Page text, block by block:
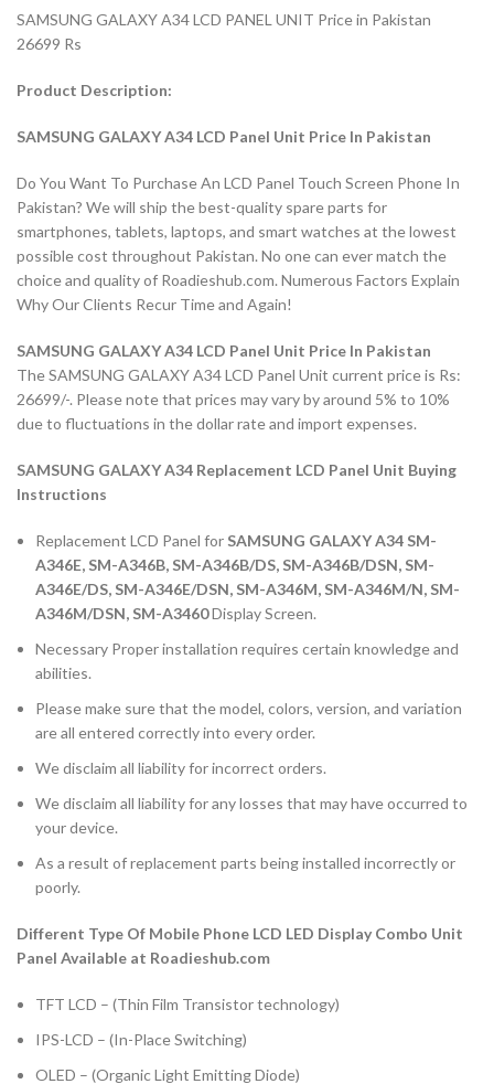
SAMSUNG GALAXY A34 LCD PANEL UNIT Price in Pakistan
26699 Rs
Product Description:
SAMSUNG GALAXY A34 LCD Panel Unit Price In Pakistan
Do You Want To Purchase An LCD Panel Touch Screen Phone In
Pakistan? We will ship the best-quality spare parts for
smartphones, tablets, laptops, and smart watches at the lowest
possible cost throughout Pakistan. No one can ever match the
choice and quality of Roadieshub.com. Numerous Factors Explain
Why Our Clients Recur Time and Again!
SAMSUNG GALAXY A34 LCD Panel Unit Price In Pakistan
The SAMSUNG GALAXY A34 LCD Panel Unit current price is Rs:
26699/-. Please note that prices may vary by around 5% to 10%
due to fluctuations in the dollar rate and import expenses.
SAMSUNG GALAXY A34 Replacement LCD Panel Unit Buying
Instructions
Replacement LCD Panel for SAMSUNG GALAXY A34 SM-
A346E, SM-A346B, SM-A346B/DS, SM-A346B/DSN, SM-
A346E/DS, SM-A346E/DSN, SM-A346M, SM-A346M/N, SM-
A346M/DSN, SM-A3460Display Screen.
Necessary Proper installation requires certain knowledge and
abilities.
Please make sure that the model, colors, version, and variation
are all entered correctly into every order.
We disclaim all liability for incorrect orders.
We disclaim all liability for any losses that may have occurred to
your device.
As a result of replacement parts being installed incorrectly or
poorly.
Different Type Of Mobile Phone LCD LED Display Combo Unit
Panel Available at Roadieshub.com
TFT LCD – (Thin Film Transistor technology)
IPS-LCD – (In-Place Switching)
OLED – (Organic Light Emitting Diode)